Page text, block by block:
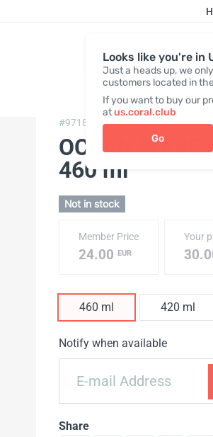
Looks like you're in
Just a heads up, we
customers located in
If you want to buy our
atus.coral.club
Go
#97186, Set of glasses OCEAN
OCEAN WAVE
460 ml
Not in stock
Member Price
24.00 EUR
Your
460 ml 420 ml
Notify when available
Share